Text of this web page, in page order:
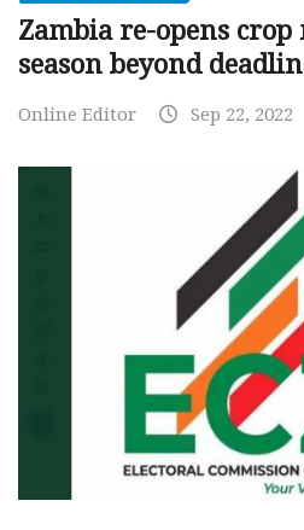
Zambia re-opens
season beyond
Online Editor Sep 22, 2022